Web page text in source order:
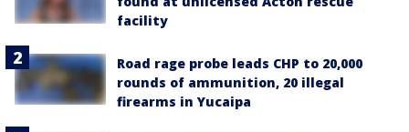
facility
Road rage probe leads CHP to 20,000
rounds of ammunition, 20 illegal
firearms in Yucaipa